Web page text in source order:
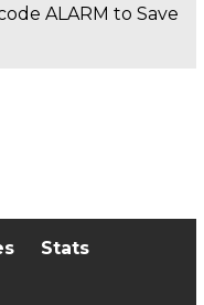
ALARM to Save
Stats